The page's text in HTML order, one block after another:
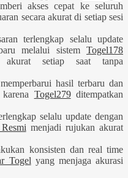
akses cepat ke seluruh
secara akurat di setiap sesi
terlengkap selalu update
melalui sistem Togel178
akurat setiap saat tanpa
hasil terbaru dan
Togel279ditempatkan
selalu update dengan
menjadi rujukan akurat
konsisten dan real time
Togel yang menjaga akurasi